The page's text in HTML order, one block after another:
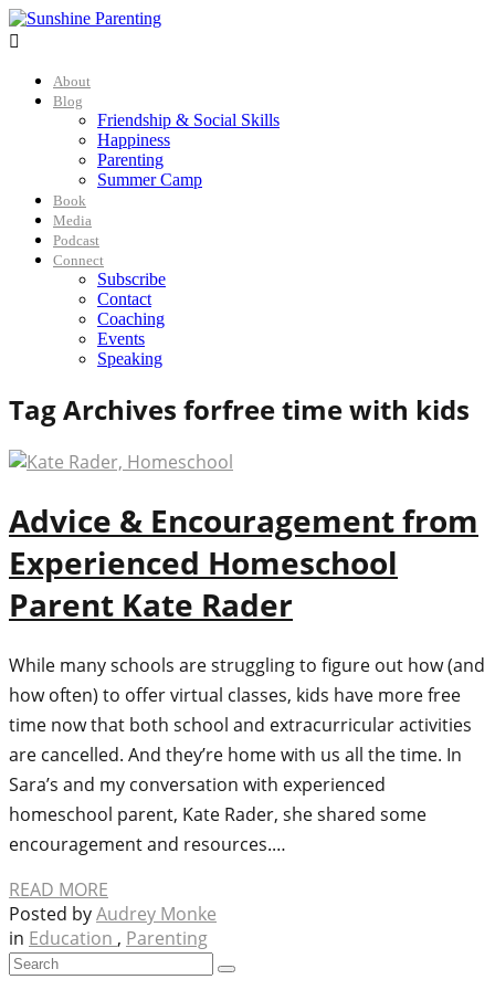

About
Blog
Friendship & Social Skills
Happiness
Parenting
Summer Camp
Book
Media
Podcast
Connect
Subscribe
Contact
Coaching
Events
Speaking
Tag Archives forfree time with kids
Advice & Encouragement from
Experienced Homeschool
Parent Kate Rader
While many schools are struggling to figure out how (and
how often) to offer virtual classes, kids have more free
time now that both school and extracurricular activities
are cancelled. And they’re home with us all the time. In
Sara’s and my conversation with experienced
homeschool parent, Kate Rader, she shared some
encouragement and resources.…
READ MORE
Posted byAudrey Monke
in Education , Parenting